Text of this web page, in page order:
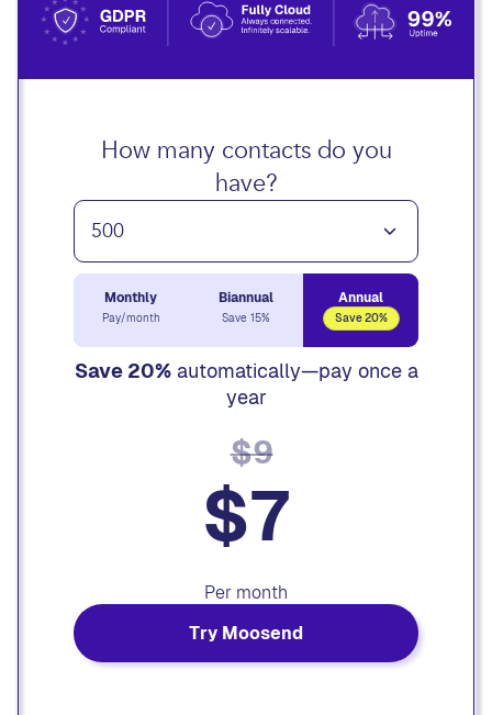
How many contacts do you
have?
Monthly
Pay/month
Biannual
Save 15%
Annual
Save 20%
Save 20%automatically—pay once a
year
$7
$9
Per month
Try Moosend